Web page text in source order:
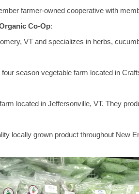
farmer-owned cooperative with
Co-Op:
VT and specializes in herbs,
season vegetable farm located in
located in Jeffersonville, VT. They
locally grown product throughout New